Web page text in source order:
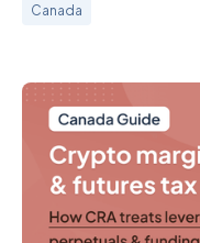
Canada